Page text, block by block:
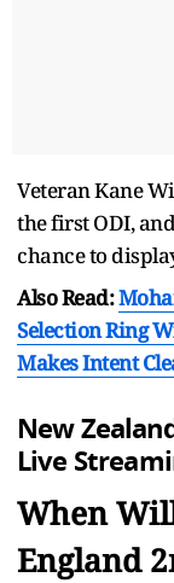
Veteran Kane
the first ODI,
chance to
Also Read:
Selection Ring
Makes Intent
New
Live
When
England